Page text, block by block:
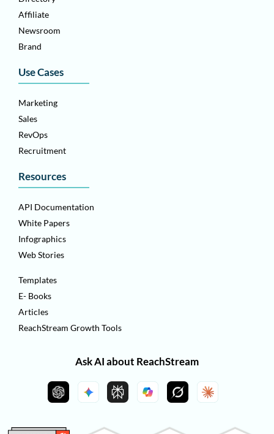
Affiliate
Newsroom
Brand
Use Cases
Marketing
Sales
RevOps
Recruitment
Resources
API Documentation
White Papers
Infographics
Web Stories
Templates
E- Books
Articles
ReachStream Growth Tools
Ask AI about ReachStream